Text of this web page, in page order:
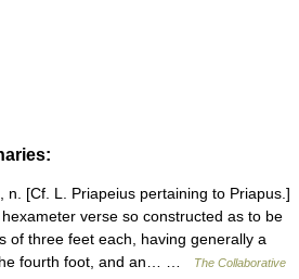
[Cf. L. Priapeius pertaining to Priapus.]
verse so constructed as to be
of three feet each, having generally a
fourth foot, and an… …
The Collaborative